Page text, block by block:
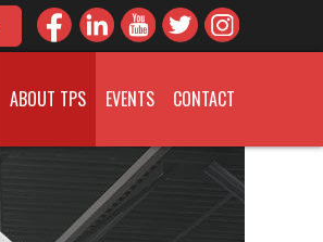
ABOUT TPS EVENTS CONTACT